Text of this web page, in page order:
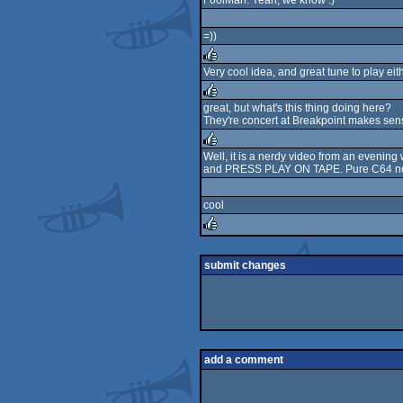
=))
rulez
Very cool idea, and great tune to play
rulez
great, but what's this thing doing here?
They're concert at Breakpoint makes
rulez
Well, it is a nerdy video from an evening
and PRESS PLAY ON TAPE. Pure C64
cool
rulez
submit changes
add a comment